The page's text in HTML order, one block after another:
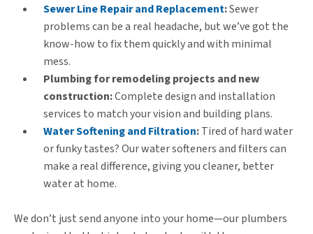
Sewer Line Repair and Replacement:Sewer
problems can be a real headache, but we’ve got the
know-how to fix them quickly and with minimal
mess.
Plumbing for remodeling projects and new
construction:Complete design and installation
services to match your vision and building plans.
Water Softening and Filtration:Tired of hard water
or funky tastes? Our water softeners and filters can
make a real difference, giving you cleaner, better
water at home.
We don’t just send anyone into your home—our plumbers